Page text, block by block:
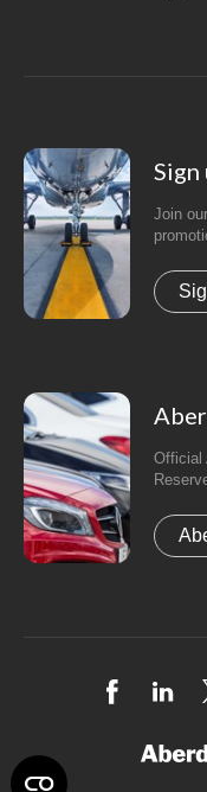
Join
Official